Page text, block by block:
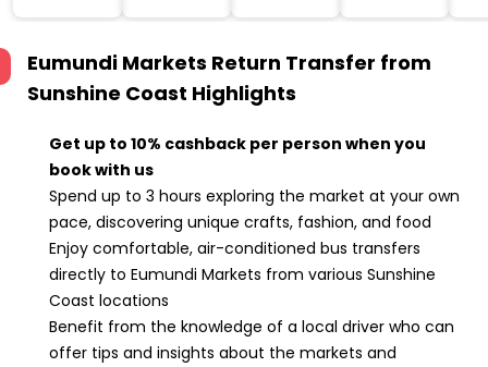
Eumundi Markets Return Transfer from
Sunshine Coast Highlights
Get up to 10% cashback per person when you
book with us
Spend up to 3 hours exploring the market at your own
pace, discovering unique crafts, fashion, and food
Enjoy comfortable, air-conditioned bus transfers
directly to Eumundi Markets from various Sunshine
Coast locations
Benefit from the knowledge of a local driver who can
offer tips and insights about the markets and